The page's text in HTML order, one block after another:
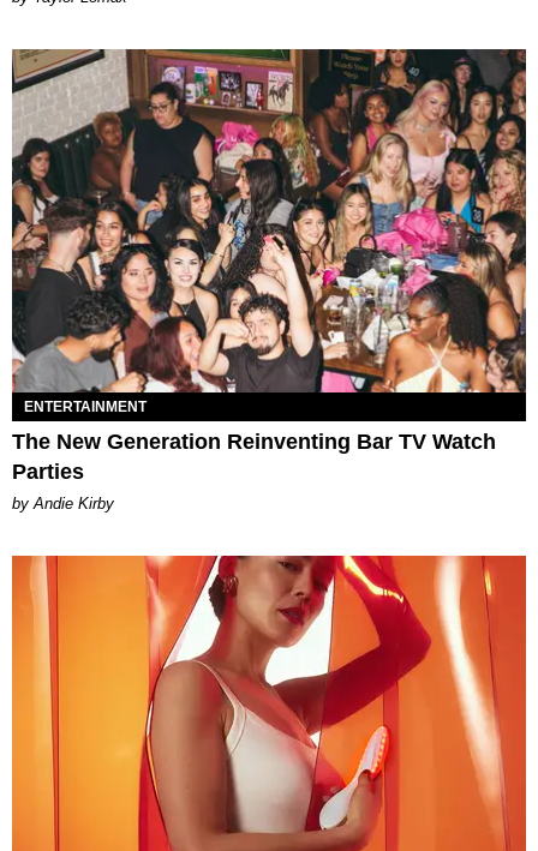
ENTERTAINMENT
The New Generation Reinventing Bar TV Watch
Parties
by Andie Kirby